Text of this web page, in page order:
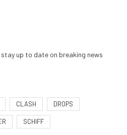
up to date on breaking news
CLASH DROPS
SCHIFF